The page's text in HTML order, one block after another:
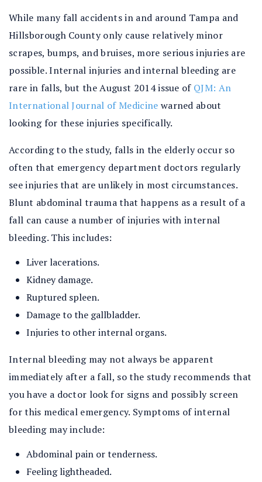
While many fall accidents in and around Tampa and
Hillsborough County only cause relatively minor
scrapes, bumps, and bruises, more serious injuries are
possible. Internal injuries and internal bleeding are
rare in falls, but the August 2014 issue of QJM: An
International Journal of Medicine warned about
looking for these injuries specifically.
According to the study, falls in the elderly occur so
often that emergency department doctors regularly
see injuries that are unlikely in most circumstances.
Blunt abdominal trauma that happens as a result of a
fall can cause a number of injuries with internal
bleeding. This includes:
Liver lacerations.
Kidney damage.
Ruptured spleen.
Damage to the gallbladder.
Injuries to other internal organs.
Internal bleeding may not always be apparent
immediately after a fall, so the study recommends that
you have a doctor look for signs and possibly screen
for this medical emergency. Symptoms of internal
bleeding may include:
Abdominal pain or tenderness.
Feeling lightheaded.